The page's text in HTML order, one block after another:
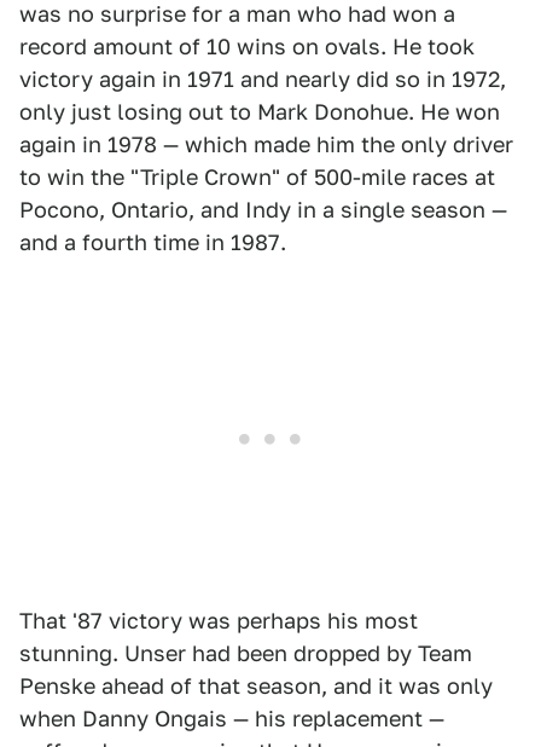
was no surprise for a man who had won a
record amount of 10 wins on ovals. He took
victory again in 1971 and nearly did so in 1972,
only just losing out to Mark Donohue. He won
again in 1978 — which made him the only driver
to win the "Triple Crown" of 500-mile races at
Pocono, Ontario, and Indy in a single season —
and a fourth time in 1987.
That '87 victory was perhaps his most
stunning. Unser had been dropped by Team
Penske ahead of that season, and it was only
when Danny Ongais — his replacement —